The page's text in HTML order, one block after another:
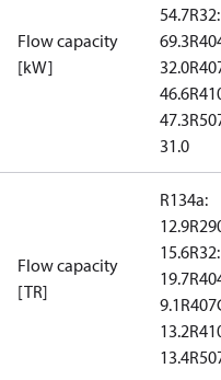
Flow capacity
[kW]
54.7R32:
69.3
32.0
46.6
47.3
31.0
Flow capacity
[TR]
R134a:
12.9
15.6R32:
19.7
9.1
13.2
13.4